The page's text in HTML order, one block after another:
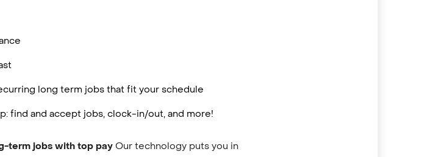
long term jobs that fit your schedule
find and accept jobs, clock-in/out, and more!
term jobs with top pay Our technology puts you in